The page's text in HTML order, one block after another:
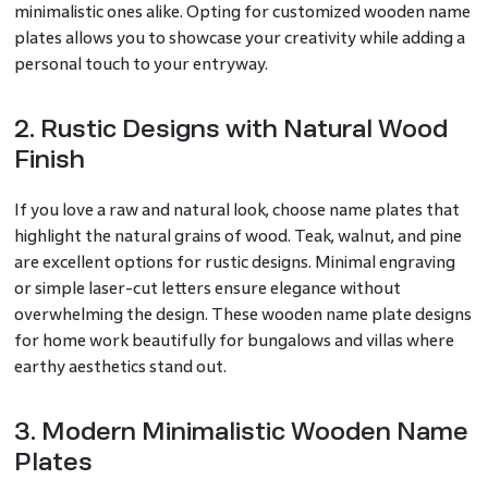
minimalistic ones alike. Opting for customized wooden name
plates allows you to showcase your creativity while adding a
personal touch to your entryway.
2. Rustic Designs with Natural Wood
Finish
If you love a raw and natural look, choose name plates that
highlight the natural grains of wood. Teak, walnut, and pine
are excellent options for rustic designs. Minimal engraving
or simple laser-cut letters ensure elegance without
overwhelming the design. These wooden name plate designs
for home work beautifully for bungalows and villas where
earthy aesthetics stand out.
3. Modern Minimalistic Wooden Name
Plates